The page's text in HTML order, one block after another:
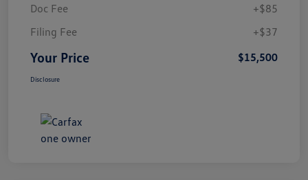
Doc Fee
+$85
Filing Fee
+$37
Your Price $15,500
Disclosure